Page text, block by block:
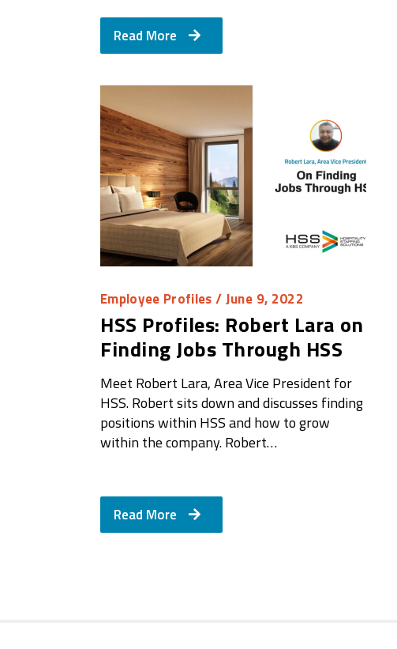
Read More
Employee Profiles/ June 9, 2022
HSS Profiles: Robert Lara on
Finding Jobs Through HSS
Meet Robert Lara, Area Vice President for
HSS. Robert sits down and discusses finding
positions within HSS and how to grow
within the company. Robert…
Read More